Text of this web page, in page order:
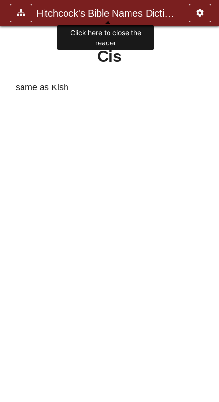
Hitchcock's Bible Names Dictiona
Cis
same as Kish
Click here to close the
reader